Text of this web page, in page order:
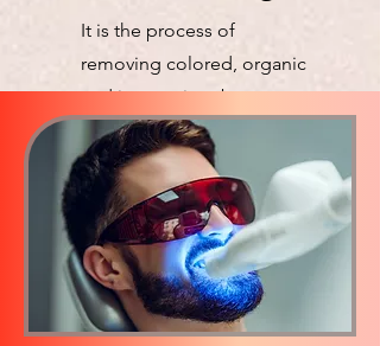
It is the process of
removing colored, organic
and inorganic substances